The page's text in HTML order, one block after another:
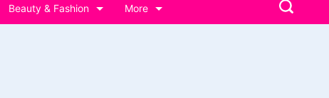
Beauty & Fashion More